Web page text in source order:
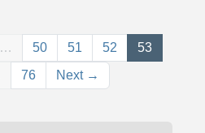
… 50 51 52 53(current)
76 Next →